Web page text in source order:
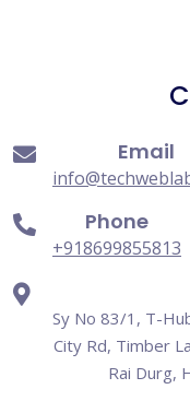
Email
Phone
+918699855813
Sy No 83/1, T-
City Rd, Timber
Rai Durg,